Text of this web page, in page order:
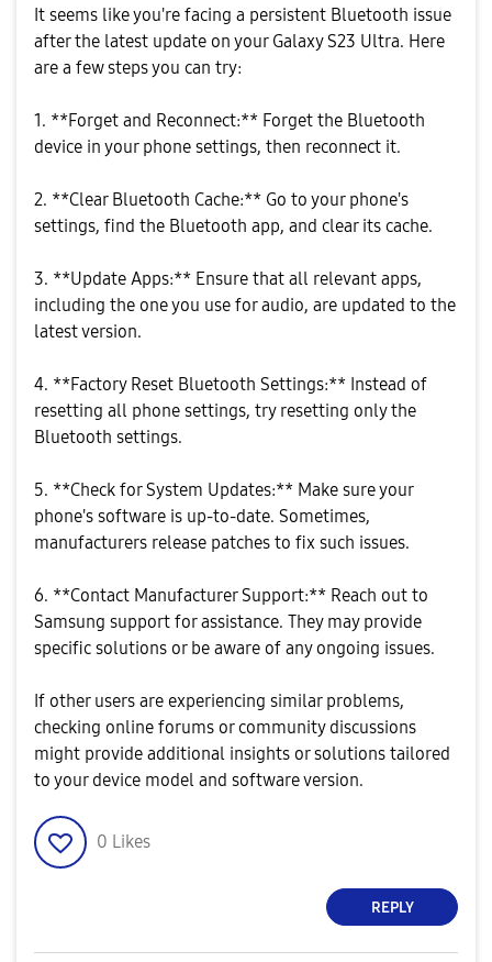
It seems like you're facing a persistent Bluetooth issue
after the latest update on your Galaxy S23 Ultra. Here
are a few steps you can try:
1. **Forget and Reconnect:** Forget the Bluetooth
device in your phone settings, then reconnect it.
2. **Clear Bluetooth Cache:** Go to your phone's
settings, find the Bluetooth app, and clear its cache.
3. **Update Apps:** Ensure that all relevant apps,
including the one you use for audio, are updated to the
latest version.
4. **Factory Reset Bluetooth Settings:** Instead of
resetting all phone settings, try resetting only the
Bluetooth settings.
5. **Check for System Updates:** Make sure your
phone's software is up-to-date. Sometimes,
manufacturers release patches to fix such issues.
6. **Contact Manufacturer Support:** Reach out to
Samsung support for assistance. They may provide
specific solutions or be aware of any ongoing issues.
If other users are experiencing similar problems,
checking online forums or community discussions
might provide additional insights or solutions tailored
to your device model and software version.
0 Likes
REPLY